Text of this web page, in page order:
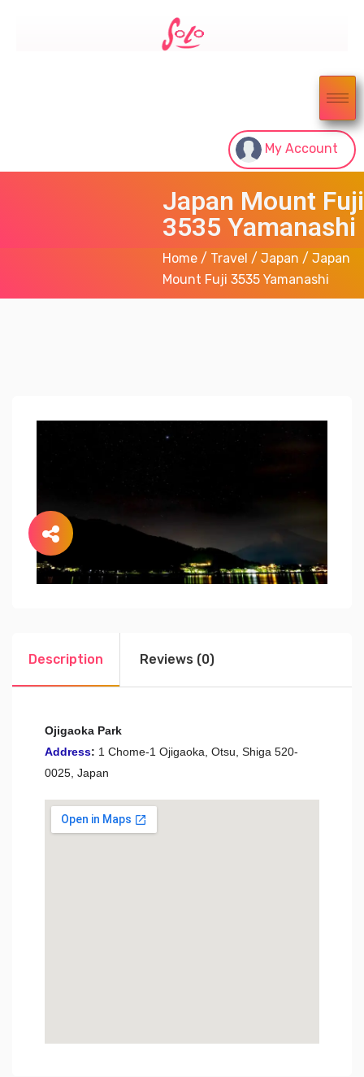
My Account
Japan Mount Fuji
3535 Yamanashi
Home / Travel / Japan / Japan
Mount Fuji 3535 Yamanashi
Description Reviews (0)
Ojigaoka Park
Address: 1 Chome-1 Ojigaoka, Otsu, Shiga 520-
0025, Japan